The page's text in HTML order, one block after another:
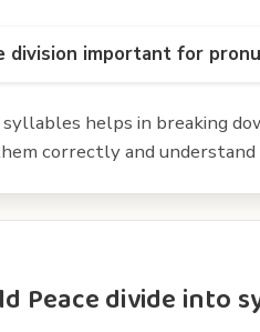
division important for
helps in breaking
correctly and
Peace divide into